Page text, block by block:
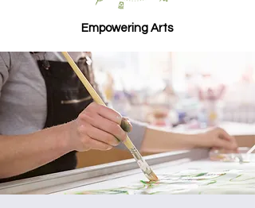
Empowering Arts